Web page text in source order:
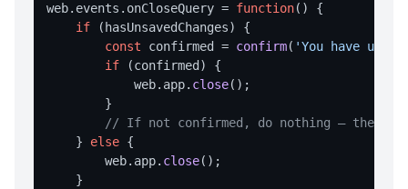
print
setUserAgent
setZoom
web. events . onCloseQuery = function( ) {
if (hasUnsavedChanges) {
const confirmed = confirm( 'You have
if (confirmed) {
            web.
app. close();
        }
// If not confirmed, do nothing — the
    }
else {
        web.
app. close();
    }